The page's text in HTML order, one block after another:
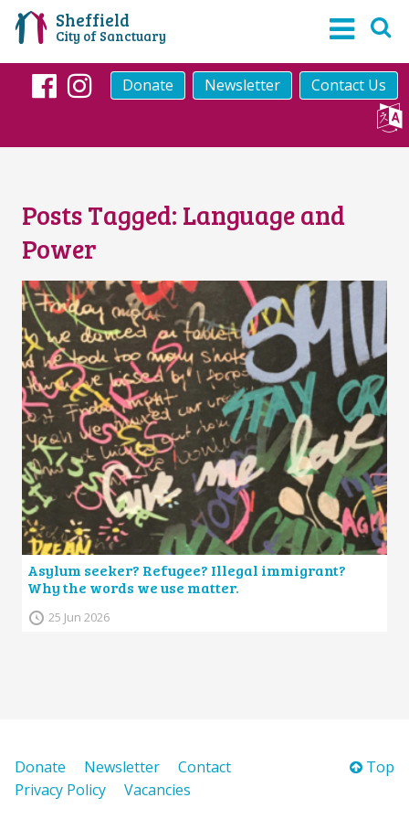
Sheffield
City of Sanctuary
Donate Newsletter Contact Us
Posts Tagged: Language and
Power
Asylum seeker? Refugee? Illegal immigrant?
Why the words we use matter.
25 Jun 2026
Top
Donate Newsletter
Contact
Privacy Policy
Vacancies